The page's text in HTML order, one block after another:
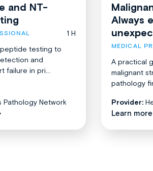
and NT-
1 H
testing to
and
failure in pri...
Pathology Network
Always
MEDICAL
A practical
malignant
pathology
Provider:
Learn more